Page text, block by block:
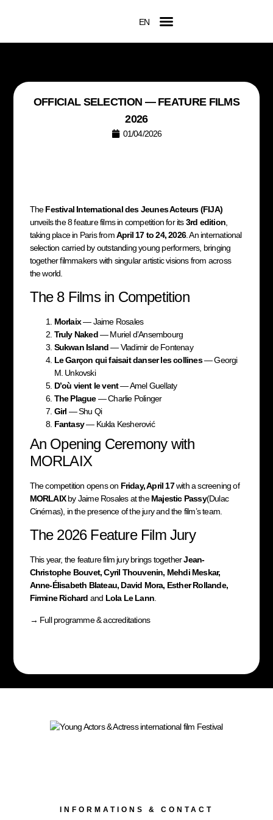
EN
FR
OFFICIAL SELECTION — FEATURE FILMS
2026
01/04/2026
TheFestival International des Jeunes Acteurs (FIJA)
unveils the 8 feature films in competition for its3rd edition,
taking place in Paris fromApril 17 to 24, 2026. An international
selection carried by outstanding young performers, bringing
together filmmakers with singular artistic visions from across
the world.
The 8 Films in Competition
Morlaix— Jaime Rosales
Truly Naked— Muriel d’Ansembourg
Sukwan Island— Vladimir de Fontenay
Le Garçon qui faisait danser les collines— Georgi
M. Unkovski
D’où vient le vent— Amel Guellaty
The Plague— Charlie Polinger
Girl — Shu Qi
Fantasy— Kukla Kesherović
An Opening Ceremony with
MORLAIX
The competition opens on Friday, April 17with a screening of
MORLAIXby Jaime Rosales at theMajestic Passy(Dulac
Cinémas), in the presence of the jury and the film’s team.
The 2026 Feature Film Jury
This year, the feature film jury brings togetherJean-
Christophe Bouvet, Cyril Thouvenin, Mehdi Meskar,
Anne-Élisabeth Blateau, David Mora, Esther Rollande,
Firmine Richard and Lola Le Lann.
→ Full programme & accreditations
INFORMATIONS & CONTACT